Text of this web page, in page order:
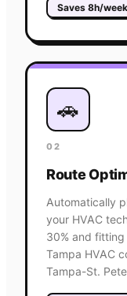
Saves 8h/week
🚗
02
Route
Automatically
your HVAC
30% and
Tampa HVAC
Tampa-St.